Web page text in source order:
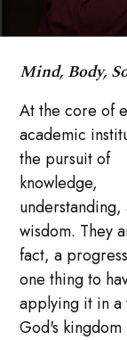
Mind, Body,
At the core of
academic
the pursuit of
knowledge,
understanding,
wisdom. They
fact, a
one thing to
applying it in a
God's